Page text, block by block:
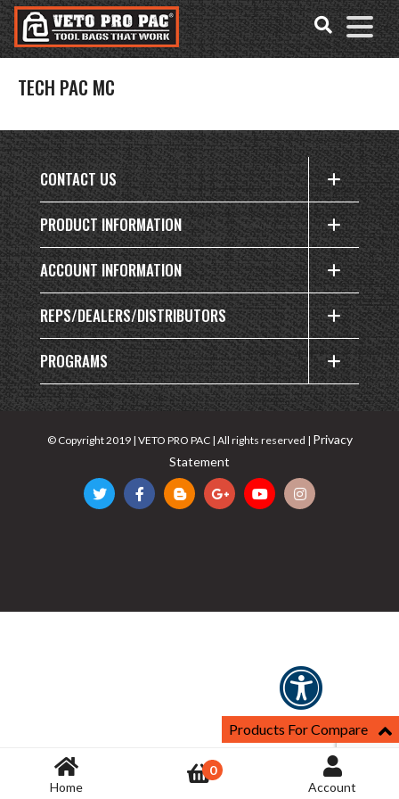
Accessibility
Tools
Skip
to
content
TECH PAC MC
CONTACT US
PRODUCT INFORMATION
ACCOUNT INFORMATION
REPS/DEALERS/DISTRIBUTORS
PROGRAMS
© Copyright 2019 | VETO PRO PAC | All rights reserved | Privacy
Statement
Home
0
Account
Products For Compare